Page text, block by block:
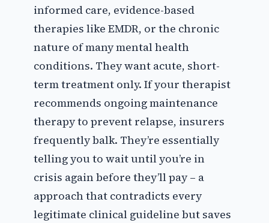
informed care, evidence-based
therapies like EMDR, or the chronic
nature of many mental health
conditions. They want acute, short-
term treatment only. If your therapist
recommends ongoing maintenance
therapy to prevent relapse, insurers
frequently balk. They’re essentially
telling you to wait until you’re in
crisis again before they’ll pay – a
approach that contradicts every
legitimate clinical guideline but saves